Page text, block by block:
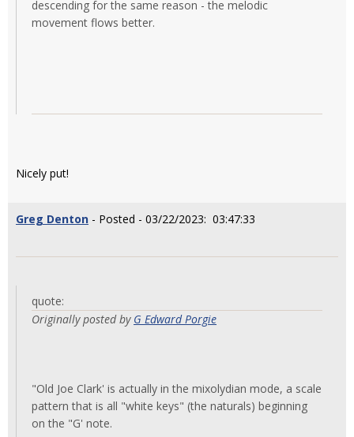
descending for the same reason - the melodic
movement flows better.
Nicely put!
Greg Denton - Posted - 03/22/2023: 03:47:33
quote:
Originally posted by G Edward Porgie
"Old Joe Clark' is actually in the mixolydian mode, a scale
pattern that is all "white keys" (the naturals) beginning
on the "G' note.